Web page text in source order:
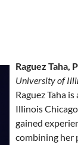
Raguez Taha,
University of
Raguez Taha
Illinois
gained
combining her